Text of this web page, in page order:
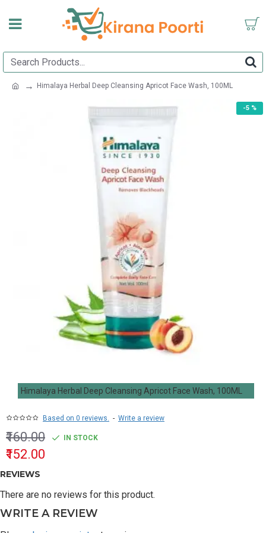
Himalaya Herbal Deep Cleansing Apricot Face Wash, 100ML
-5 %
Himalaya Herbal Deep Cleansing Apricot Face Wash, 100ML
Based on 0 reviews. - Write a review
₹152.00
₹160.00 IN STOCK
REVIEWS
There are no reviews for this product.
WRITE A REVIEW